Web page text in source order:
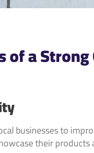
of a
businesses to
their